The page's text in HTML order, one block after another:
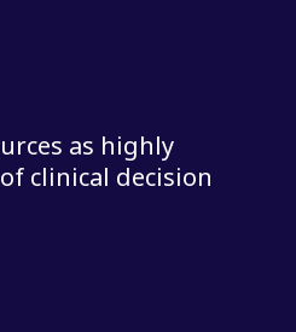
as highly
clinical decision